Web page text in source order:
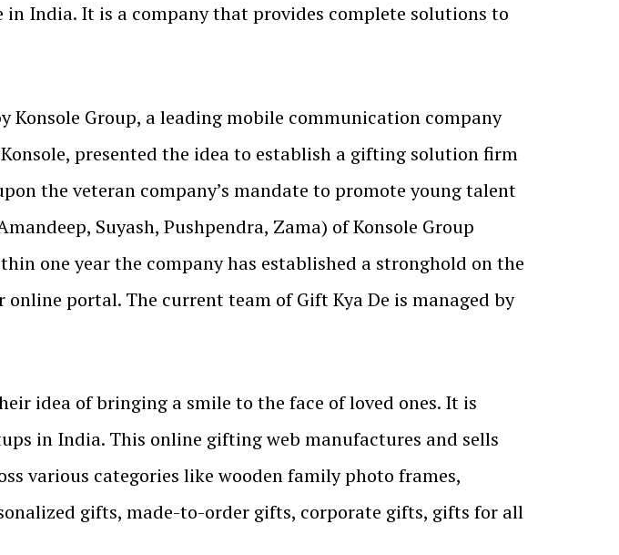
India. It is a company that provides complete solutions to
Konsole Group, a leading mobile communication company
presented the idea to establish a gifting solution firm
the veteran company’s mandate to promote young talent
Suyash, Pushpendra, Zama) of Konsole Group
one year the company has established a stronghold on the
portal. The current team of Gift Kya De is managed by
idea of bringing a smile to the face of loved ones. It is
in India. This online gifting web manufactures and sells
various categories like wooden family photo frames,
gifts, made-to-order gifts, corporate gifts, gifts for all